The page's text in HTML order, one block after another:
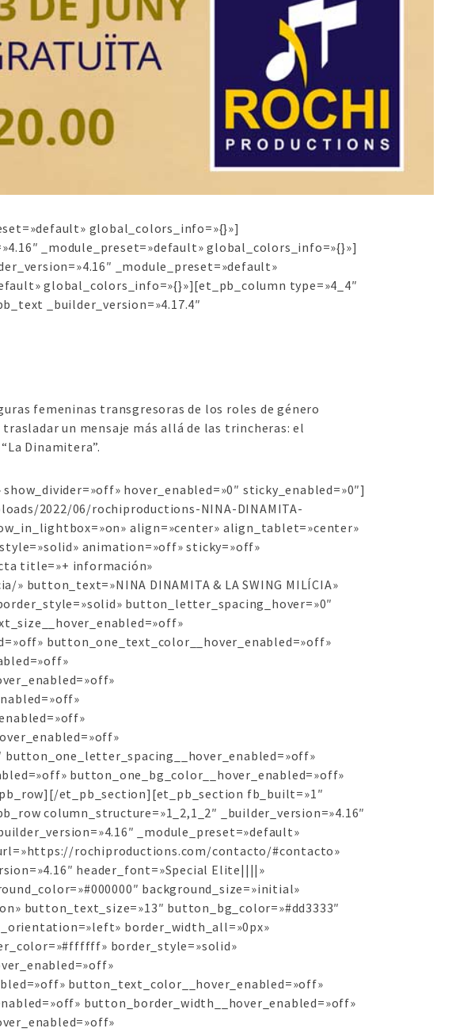
global_colors_info=»{}»]
_module_preset=»default» global_colors_info=»{}»]
_module_preset=»default»
global_colors_info=»{}»][et_pb_column type=»4_4″
_builder_version=»4.17.4″
femeninas transgresoras de los roles de género
un mensaje más allá de las trincheras: el
Dinamitera”.
hover_enabled=»0″ sticky_enabled=»0″]
2022/06/rochiproductions-NINA-DINAMITA-
align=»center» align_tablet=»center»
animation=»off» sticky=»off»
title=»+ información»
DINAMITA & LA SWING MILÍCIA»
button_letter_spacing_hover=»0″
button_one_text_color__hover_enabled=»off»
button_one_bg_color__hover_enabled=»off»
et_pb_section][et_pb_section fb_built=»1″
column_structure=»1_2,1_2″ _builder_version=»4.16″
_module_preset=»default»
rochiproductions.com/contacto/#contacto»
header_font=»Special Elite||||»
background_size=»initial»
button_text_size=»13″ button_bg_color=»#dd3333″
border_width_all=»0px»
border_style=»solid»
button_text_color__hover_enabled=»off»
button_border_width__hover_enabled=»off»